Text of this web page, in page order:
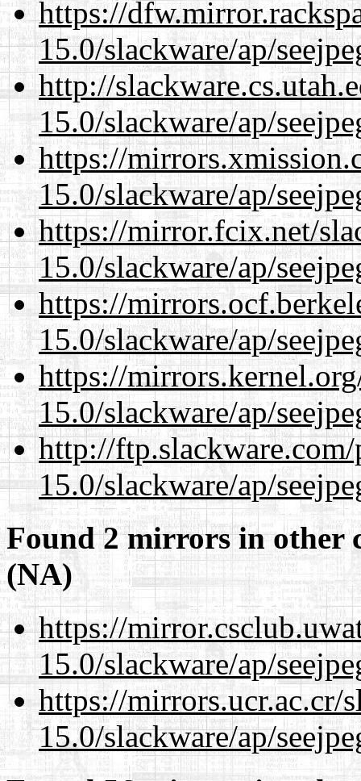
https://
15.0/slackware/ap/
http://
15.0/slackware/ap/
https://
15.0/slackware/ap/
https://mirror.fcix.net/
15.0/slackware/ap/
https://
15.0/slackware/ap/
https://
15.0/slackware/ap/
http://
15.0/slackware/ap/
Found 2 mirrors in other
(NA)
https://
15.0/slackware/ap/
https://mirrors.ucr.ac.cr/
15.0/slackware/ap/